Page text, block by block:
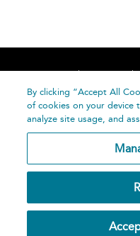
Home About
Publishing
Plc 2026
By clicking “Accept All
of cookies on your device
analyze site usage, and